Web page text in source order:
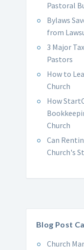
Pastoral
Bylaws
from
3 Major
Pastors
How to
Church
How
Church
Can
Church's
Blog Post
Church